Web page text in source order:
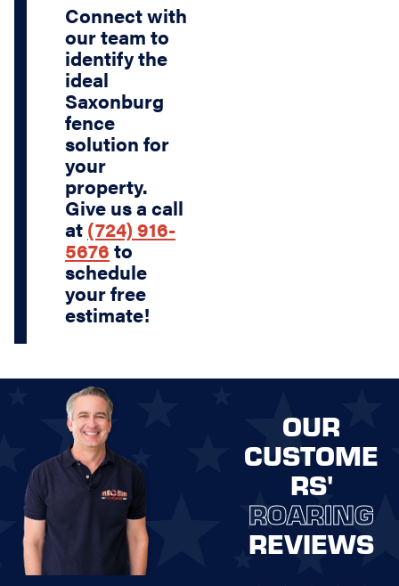
Connect with
our team to
identify the
ideal
Saxonburg
fence
solution for
your
property.
Give us a call
at (724) 916-
5676 to
schedule
your free
estimate!
OUR
CUSTOME
RS'
ROARING
REVIEWS